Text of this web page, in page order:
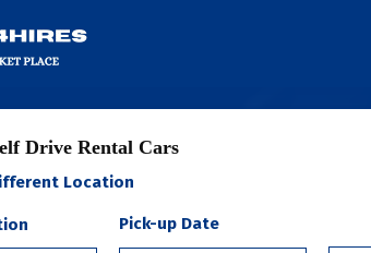
Drive Rental Cars
Location
Pick-up Date